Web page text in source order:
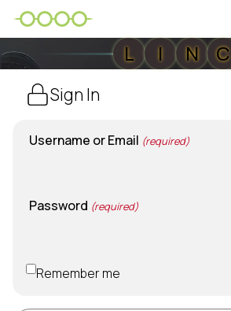
Sign In
Username or Email (required)
Password (required)
Remember me
L I N C